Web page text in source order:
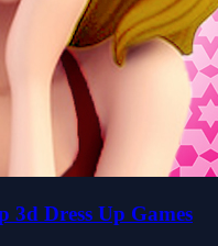
3d Dress Up Games